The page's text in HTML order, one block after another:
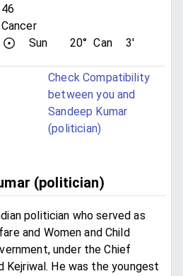
46
Cancer
Sun 20° Can 3'
Check Compatibility
between you and
Sandeep Kumar
(politician)
(politician)
politician who served as
and Women and Child
under the Chief
Kejriwal. He was the youngest